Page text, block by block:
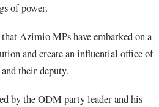
of power.
Azimio MPs have embarked on a
and create an influential office of
their deputy.
by the ODM party leader and his